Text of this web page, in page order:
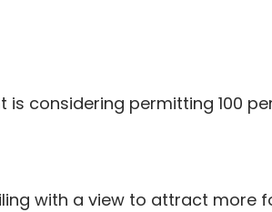
is considering permitting 100
with a view to attract more